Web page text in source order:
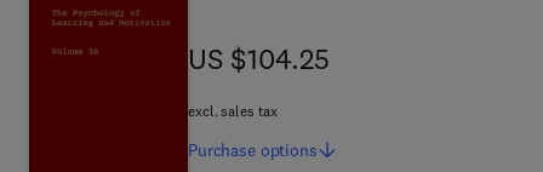
US $104.25
US $104.25
excl. sales tax
Purchase options